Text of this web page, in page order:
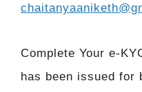
Complete Your e-
has been issued for